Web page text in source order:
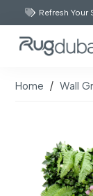
Refresh Your
Home / Wall